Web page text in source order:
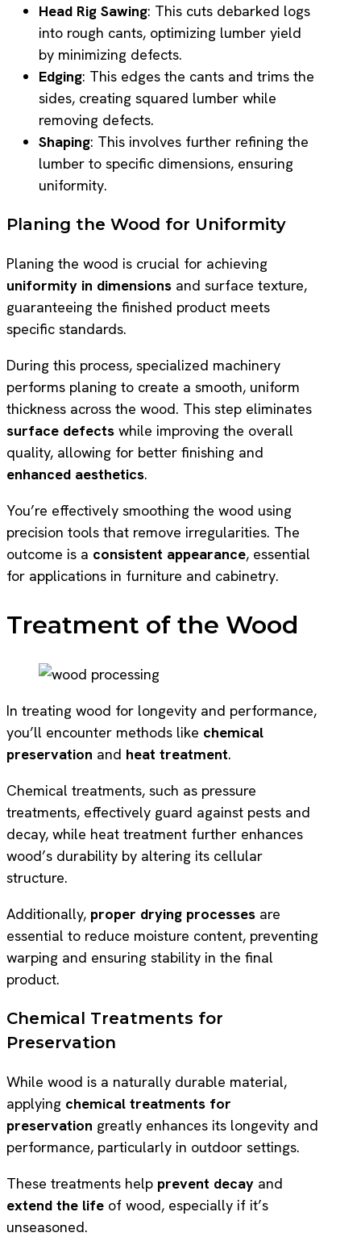
Head Rig Sawing: This cuts debarked logs
into rough cants, optimizing lumber yield
by minimizing defects.
Edging: This edges the cants and trims the
sides, creating squared lumber while
removing defects.
Shaping: This involves further refining the
lumber to specific dimensions, ensuring
uniformity.
Planing the Wood for Uniformity
Planing the wood is crucial for achieving
uniformity in dimensions and surface texture,
guaranteeing the finished product meets
specific standards.
During this process, specialized machinery
performs planing to create a smooth, uniform
thickness across the wood. This step eliminates
surface defects while improving the overall
quality, allowing for better finishing and
enhanced aesthetics.
You’re effectively smoothing the wood using
precision tools that remove irregularities. The
outcome is a consistent appearance, essential
for applications in furniture and cabinetry.
Treatment of the Wood
In treating wood for longevity and performance,
you’ll encounter methods like chemical
preservation and heat treatment.
Chemical treatments, such as pressure
treatments, effectively guard against pests and
decay, while heat treatment further enhances
wood’s durability by altering its cellular
structure.
Additionally, proper drying processes are
essential to reduce moisture content, preventing
warping and ensuring stability in the final
product.
Chemical Treatments for
Preservation
While wood is a naturally durable material,
applying chemical treatments for
preservation greatly enhances its longevity and
performance, particularly in outdoor settings.
These treatments help prevent decay and
extend the life of wood, especially if it’s
unseasoned.